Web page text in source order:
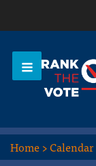
OR
Home>Calendar